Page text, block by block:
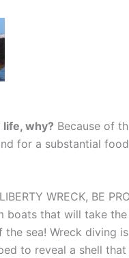
why? Because of
for a substantial
WRECK, BE
that will take
sea! Wreck diving
to reveal a shell